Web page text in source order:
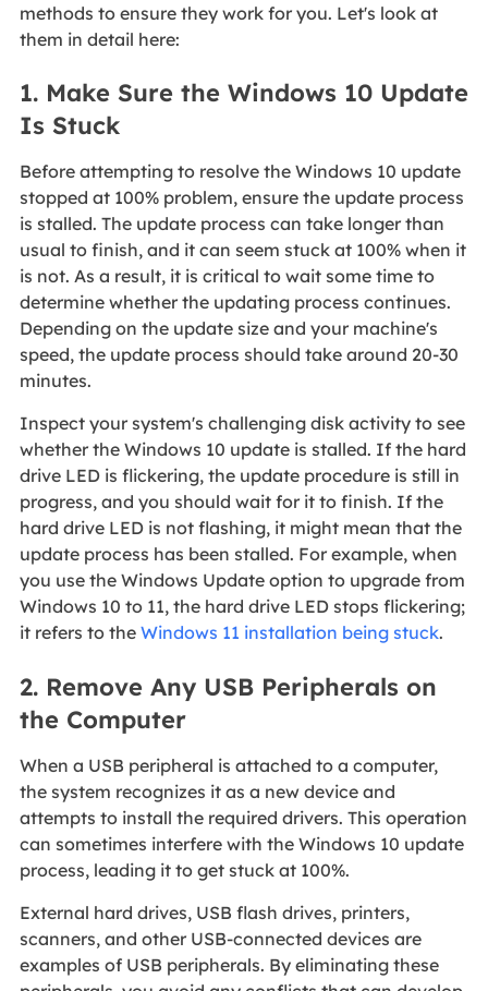
methods to ensure they work for you. Let's look at
them in detail here:
1. Make Sure the Windows 10 Update
Is Stuck
Before attempting to resolve the Windows 10 update
stopped at 100% problem, ensure the update process
is stalled. The update process can take longer than
usual to finish, and it can seem stuck at 100% when it
is not. As a result, it is critical to wait some time to
determine whether the updating process continues.
Depending on the update size and your machine's
speed, the update process should take around 20-30
minutes.
Inspect your system's challenging disk activity to see
whether the Windows 10 update is stalled. If the hard
drive LED is flickering, the update procedure is still in
progress, and you should wait for it to finish. If the
hard drive LED is not flashing, it might mean that the
update process has been stalled. For example, when
you use the Windows Update option to upgrade from
Windows 10 to 11, the hard drive LED stops flickering;
it refers to the Windows 11 installation being stuck.
2. Remove Any USB Peripherals on
the Computer
When a USB peripheral is attached to a computer,
the system recognizes it as a new device and
attempts to install the required drivers. This operation
can sometimes interfere with the Windows 10 update
process, leading it to get stuck at 100%.
External hard drives, USB flash drives, printers,
scanners, and other USB-connected devices are
examples of USB peripherals. By eliminating these